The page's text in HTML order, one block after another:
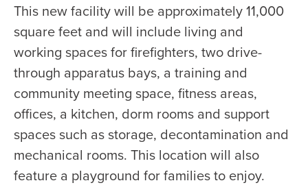
This new facility will be approximately 11,000
square feet and will include living and
working spaces for firefighters, two drive-
through apparatus bays, a training and
community meeting space, fitness areas,
offices, a kitchen, dorm rooms and support
spaces such as storage, decontamination and
mechanical rooms. This location will also
feature a playground for families to enjoy.